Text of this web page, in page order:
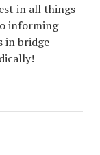
in all things
informing
in bridge